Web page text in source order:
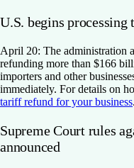
U.S. begins
April 20: The administration
refunding more than $166
importers and other
immediately. For details on
tariff refund for your business.
Supreme Court rules
announced